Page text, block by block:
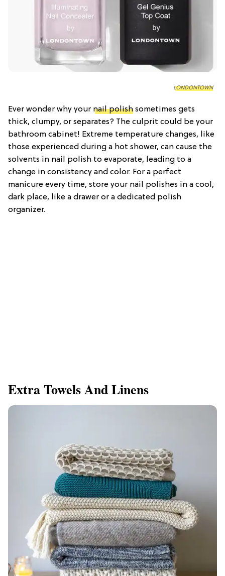
LONDONTOWN
Ever wonder why your nail polish sometimes gets
thick, clumpy, or separates? The culprit could be your
bathroom cabinet! Extreme temperature changes, like
those experienced during a hot shower, can cause the
solvents in nail polish to evaporate, leading to a
change in consistency and color. For a perfect
manicure every time, store your nail polishes in a cool,
dark place, like a drawer or a dedicated polish
organizer.
Extra Towels And Linens